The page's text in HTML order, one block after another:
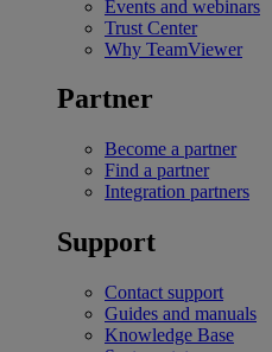
Events and webinars
Trust Center
Why TeamViewer
Partner
Become a partner
Find a partner
Integration partners
Support
Contact support
Guides and manuals
Knowledge Base